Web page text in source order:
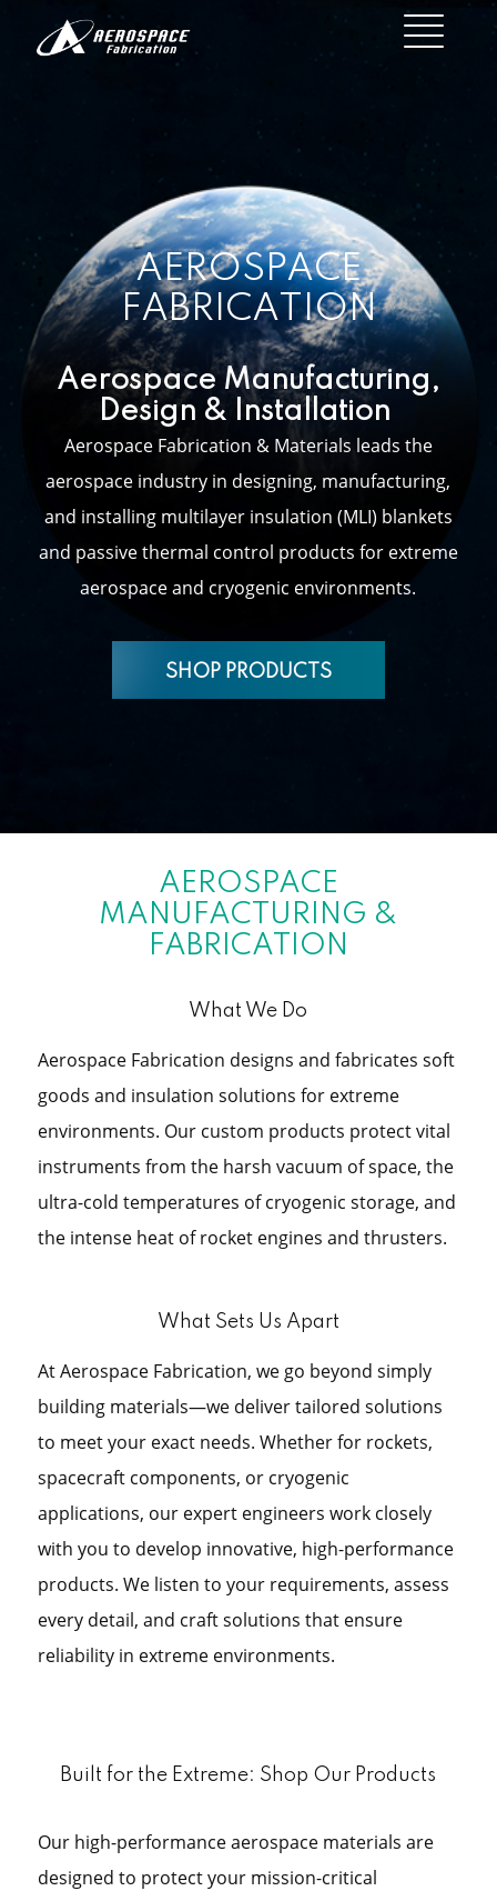
AEROSPACE
FABRICATION
Aerospace Manufacturing,
Design & Installation
Aerospace Fabrication & Materials leads the
aerospace industry in designing, manufacturing,
and installing multilayer insulation (MLI) blankets
and passive thermal control products for extreme
aerospace and cryogenic environments.
SHOP PRODUCTS
AEROSPACE
MANUFACTURING &
FABRICATION
What We Do
Aerospace Fabrication designs and fabricates soft
goods and insulation solutions for extreme
environments. Our custom products protect vital
instruments from the harsh vacuum of space, the
ultra-cold temperatures of cryogenic storage, and
the intense heat of rocket engines and thrusters.
What Sets Us Apart
At Aerospace Fabrication, we go beyond simply
building materials—we deliver tailored solutions
to meet your exact needs. Whether for rockets,
spacecraft components, or cryogenic
applications, our expert engineers work closely
with you to develop innovative, high-performance
products. We listen to your requirements, assess
every detail, and craft solutions that ensure
reliability in extreme environments.
Built for the Extreme: Shop Our Products
Our high-performance aerospace materials are
designed to protect your mission-critical